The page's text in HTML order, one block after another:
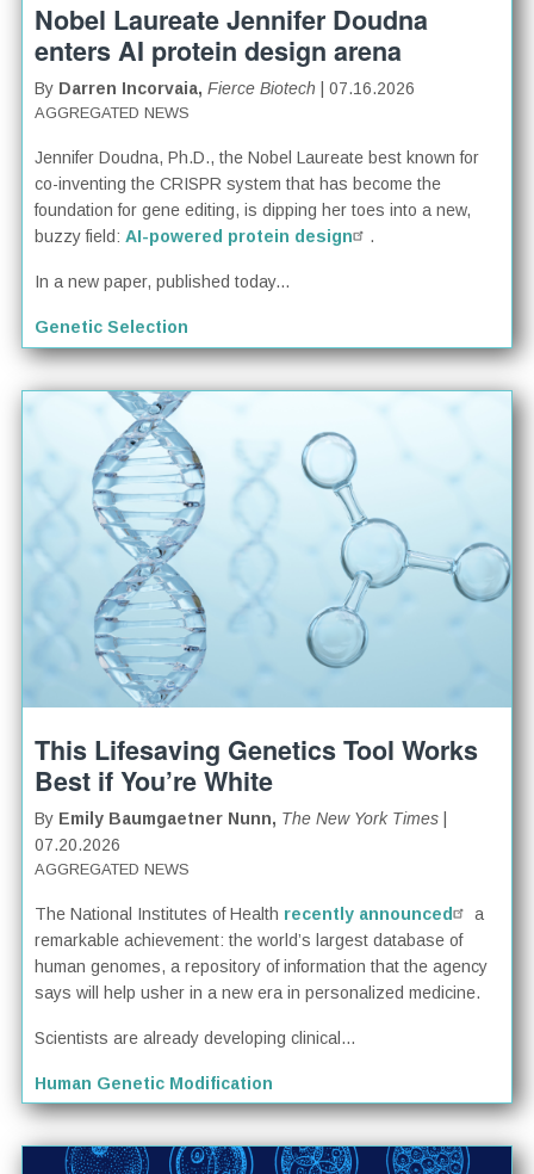
Nobel Laureate Jennifer Doudna
enters AI protein design arena
By Darren Incorvaia,Fierce Biotech | 07.16.2026
AGGREGATED NEWS
Jennifer Doudna, Ph.D., the Nobel Laureate best known for
co-inventing the CRISPR system that has become the
foundation for gene editing, is dipping her toes into a new,
buzzy field:AI-powered protein design .
In a new paper, published today...
Genetic Selection
This Lifesaving Genetics Tool Works
Best if You’re White
By Emily Baumgaetner Nunn, The New York Times
07.20.2026
AGGREGATED NEWS
The National Institutes of Health recently announced
a
remarkable achievement: the world’s largest database of
human genomes, a repository of information that the agency
says will help usher in a new era in personalized medicine.
Scientists are already developing clinical...
Human Genetic Modification